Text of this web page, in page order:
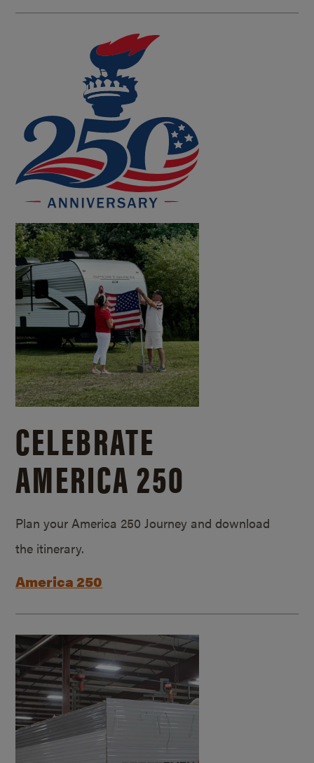
CELEBRATE
AMERICA 250
Plan your America 250 Journey and download
the itinerary.
America 250